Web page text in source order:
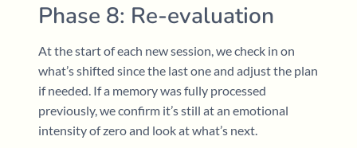
Phase 8: Re-evaluation
At the start of each new session, we check in on
what’s shifted since the last one and adjust the plan
if needed. If a memory was fully processed
previously, we confirm it’s still at an emotional
intensity of zero and look at what’s next.